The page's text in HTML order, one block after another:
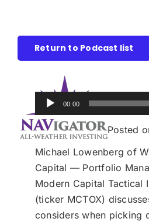
Events
USERS
Return to Podcast list
Posted
Audio
Player
00:00
Michael Lowenberg of
Capital — Portfolio
Modern Capital Tactical
(ticker MCTOX)
considers when picking